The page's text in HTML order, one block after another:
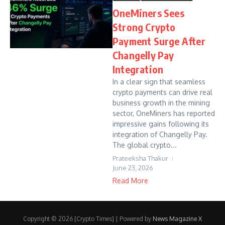
OneMiners Sees
Strong Crypto
Payment Surge After
Changelly Pay
Integration
In a clear sign that seamless
crypto payments can drive real
business growth in the mining
sector, OneMiners has reported
impressive gains following its
integration of Changelly Pay.
The global crypto...
Prateeksha Thakur
June 23, 2026
Read More
Copyright © 2026 [Crypto Times] | Powered by News Magazine X